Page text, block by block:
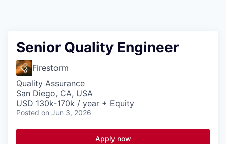
Senior Quality Engineer
Firestorm
Quality Assurance
San Diego, CA, USA
USD 130k-170k / year + Equity
Posted on Jun 3, 2026
Apply now